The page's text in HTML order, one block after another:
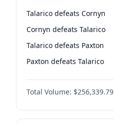
Talarico defeats Cornyn
Cornyn defeats Talarico
Talarico defeats Paxton
Paxton defeats Talarico
Total Volume: $256,339.79